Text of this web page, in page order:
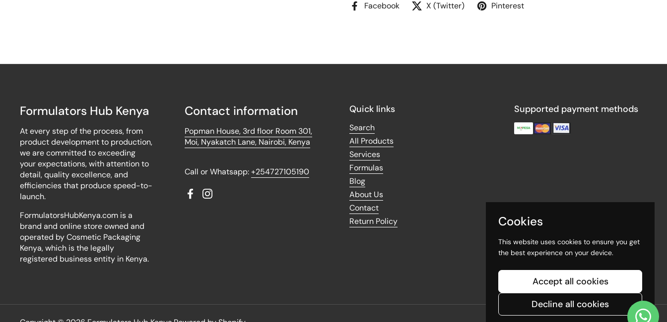
Facebook X (Twitter) Pinterest
Formulators Hub Kenya
At every step of the process, from
product development to production,
we are committed to exceeding
your expectations, with attention to
detail, quality excellence, and
efficiencies that produce speed-to-
launch.
FormulatorsHubKenya.com is a
brand and online store owned and
operated by Cosmetic Packaging
Kenya, which is the legally
registered business entity in Kenya.
Contact information
Popman House, 3rd floor Room 301,
Moi, Nyakatch Lane, Nairobi, Kenya
Call or Whatsapp:+254727105190
FacebookInstagram
Quick links
Search
All Products
Services
Formulas
Blog
About Us
Contact
Return Policy
Supported payment methods
Cookies
This website uses cookies to ensure you get
the best experience on your device.
Accept all cookies
Decline all cookies